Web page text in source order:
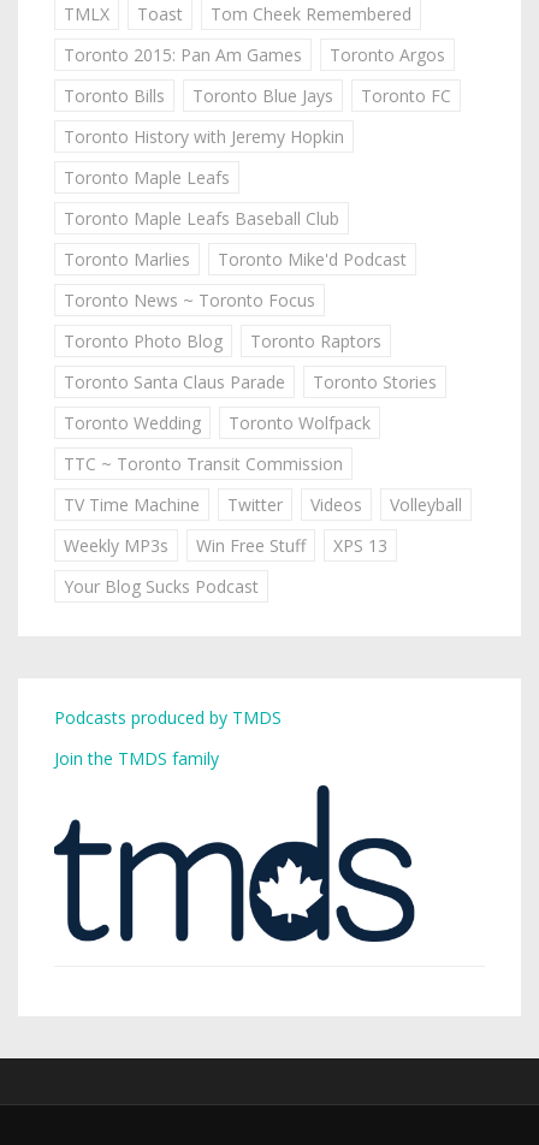
TMLX
Toast
Tom Cheek Remembered
Toronto 2015: Pan Am Games
Toronto Argos
Toronto Bills
Toronto Blue Jays
Toronto FC
Toronto History with Jeremy Hopkin
Toronto Maple Leafs
Toronto Maple Leafs Baseball Club
Toronto Marlies
Toronto Mike'd Podcast
Toronto News ~ Toronto Focus
Toronto Photo Blog
Toronto Raptors
Toronto Santa Claus Parade
Toronto Stories
Toronto Wedding
Toronto Wolfpack
TTC ~ Toronto Transit Commission
TV Time Machine
Twitter Videos
Volleyball
Weekly MP3s
Win Free Stuff
XPS 13
Your Blog Sucks Podcast
Podcasts produced by TMDS
Join the TMDS family